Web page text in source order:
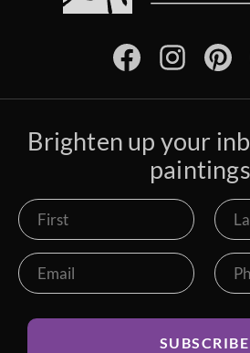
Brighten up your
SUBSCRIBE